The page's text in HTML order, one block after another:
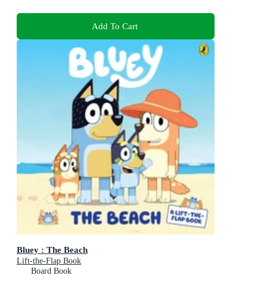
Add To Cart
Bluey : The Beach
Lift-the-Flap Book
Board Book